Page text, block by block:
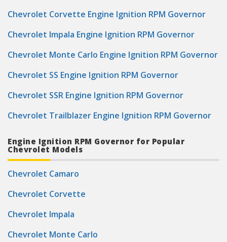
Chevrolet Corvette Engine Ignition RPM Governor
Chevrolet Impala Engine Ignition RPM Governor
Chevrolet Monte Carlo Engine Ignition RPM Governor
Chevrolet SS Engine Ignition RPM Governor
Chevrolet SSR Engine Ignition RPM Governor
Chevrolet Trailblazer Engine Ignition RPM Governor
Engine Ignition RPM Governor for Popular
Chevrolet Models
Chevrolet Camaro
Chevrolet Corvette
Chevrolet Impala
Chevrolet Monte Carlo